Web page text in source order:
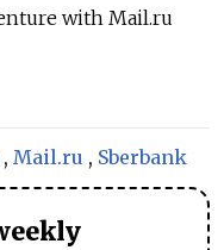
with Mail.ru
, Mail.ru , Sberbank